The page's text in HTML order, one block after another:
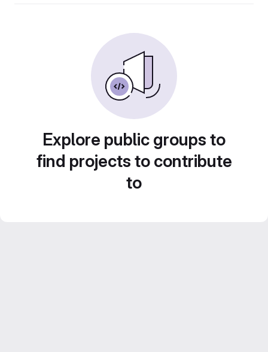
Explore public groups to
find projects to contribute
to